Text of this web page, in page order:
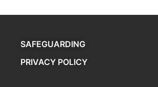
SAFEGUARDING
PRIVACY POLICY